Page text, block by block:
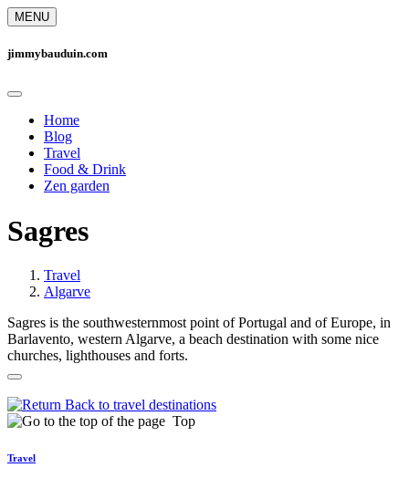
MENU
jimmybauduin.com
Home
Blog
Travel
Food & Drink
Zen garden
Sagres
Travel
Algarve
Sagres is the southwesternmost point of Portugal and of Europe, in
Barlavento, western Algarve, a beach destination with some nice
churches, lighthouses and forts.
Back to travel destinations
Top
Travel